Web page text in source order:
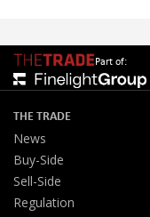
Part of:
THE TRADE
News
Buy-Side
Sell-Side
Regulation